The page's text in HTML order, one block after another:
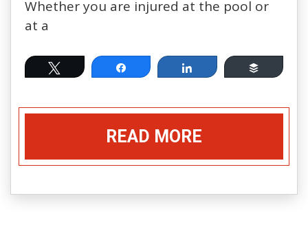
Whether you are injured at the pool or
at a
Tweet Share Share Buffer
READ MORE